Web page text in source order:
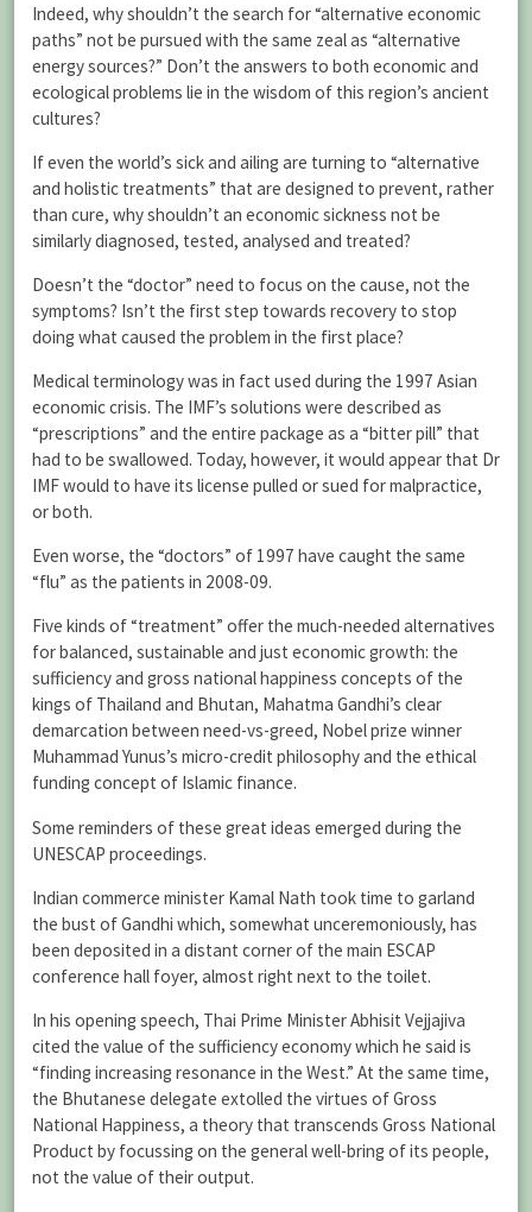
Indeed, why shouldn’t the search for “alternative economic
paths” not be pursued with the same zeal as “alternative
energy sources?” Don’t the answers to both economic and
ecological problems lie in the wisdom of this region’s ancient
cultures?
If even the world’s sick and ailing are turning to “alternative
and holistic treatments” that are designed to prevent, rather
than cure, why shouldn’t an economic sickness not be
similarly diagnosed, tested, analysed and treated?
Doesn’t the “doctor” need to focus on the cause, not the
symptoms? Isn’t the first step towards recovery to stop
doing what caused the problem in the first place?
Medical terminology was in fact used during the 1997 Asian
economic crisis. The IMF’s solutions were described as
“prescriptions” and the entire package as a “bitter pill” that
had to be swallowed. Today, however, it would appear that Dr
IMF would to have its license pulled or sued for malpractice,
or both.
Even worse, the “doctors” of 1997 have caught the same
“flu” as the patients in 2008-09.
Five kinds of “treatment” offer the much-needed alternatives
for balanced, sustainable and just economic growth: the
sufficiency and gross national happiness concepts of the
kings of Thailand and Bhutan, Mahatma Gandhi’s clear
demarcation between need-vs-greed, Nobel prize winner
Muhammad Yunus’s micro-credit philosophy and the ethical
funding concept of Islamic finance.
Some reminders of these great ideas emerged during the
UNESCAP proceedings.
Indian commerce minister Kamal Nath took time to garland
the bust of Gandhi which, somewhat unceremoniously, has
been deposited in a distant corner of the main ESCAP
conference hall foyer, almost right next to the toilet.
In his opening speech, Thai Prime Minister Abhisit Vejjajiva
cited the value of the sufficiency economy which he said is
“finding increasing resonance in the West.” At the same time,
the Bhutanese delegate extolled the virtues of Gross
National Happiness, a theory that transcends Gross National
Product by focussing on the general well-bring of its people,
not the value of their output.